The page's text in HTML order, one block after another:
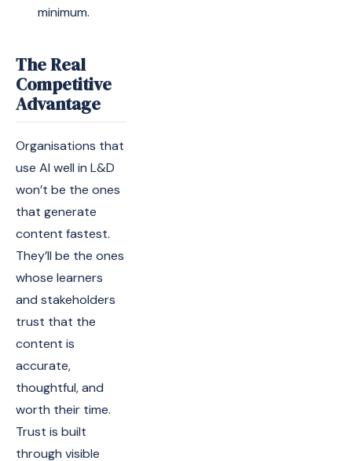
minimum.
The Real
Competitive
Advantage
Organisations that
use AI well in L&D
won’t be the ones
that generate
content fastest.
They’ll be the ones
whose learners
and stakeholders
trust that the
content is
accurate,
thoughtful, and
worth their time.
Trust is built
through visible